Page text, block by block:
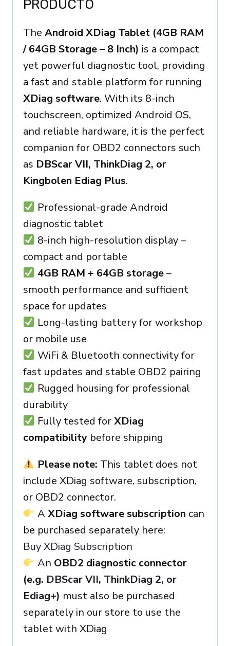
PRODUCTO
The Android XDiag Tablet (4GB RAM
/ 64GB Storage – 8 Inch) is a compact
yet powerful diagnostic tool, providing
a fast and stable platform for running
XDiag software. With its 8-inch
touchscreen, optimized Android OS,
and reliable hardware, it is the perfect
companion for OBD2 connectors such
as DBScar VII, ThinkDiag 2, or
Kingbolen Ediag Plus.
Professional-grade Android
diagnostic tablet
8-inch high-resolution display –
compact and portable
4GB RAM + 64GB storage–
smooth performance and sufficient
space for updates
Long-lasting battery for workshop
or mobile use
WiFi & Bluetooth connectivity for
fast updates and stable OBD2 pairing
Rugged housing for professional
durability
Fully tested forXDiag
compatibility before shipping
Please note: This tablet does not
include XDiag software, subscription,
or OBD2 connector.
A XDiag software subscription can
be purchased separately here:
Buy XDiag Subscription
An OBD2 diagnostic connector
(e.g. DBScar VII, ThinkDiag 2, or
Ediag+) must also be purchased
separately in our store to use the
tablet with XDiag